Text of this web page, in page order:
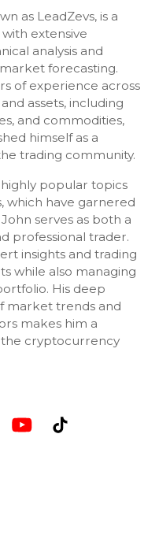
as LeadZevs, is a
extensive
analysis and
forecasting.
of experience across
assets, including
and commodities,
himself as a
trading community.
popular topics
which have garnered
serves as both a
professional trader.
insights and trading
while also managing
His deep
market trends and
makes him a
cryptocurrency